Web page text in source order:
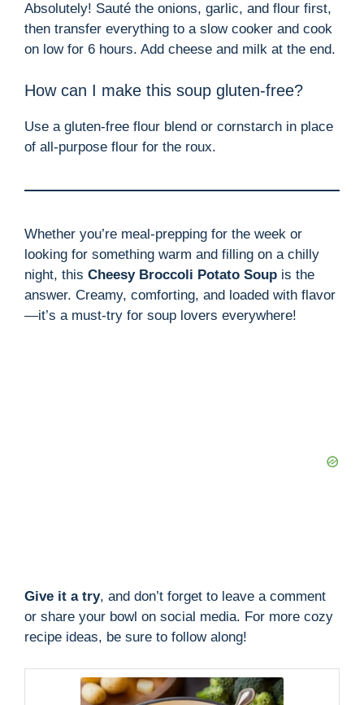
Absolutely! Sauté the onions, garlic, and flour first,
then transfer everything to a slow cooker and cook
on low for 6 hours. Add cheese and milk at the end.
How can I make this soup gluten-free?
Use a gluten-free flour blend or cornstarch in place
of all-purpose flour for the roux.
Whether you’re meal-prepping for the week or
looking for something warm and filling on a chilly
night, this Cheesy Broccoli Potato Soup is the
answer. Creamy, comforting, and loaded with flavor
—it’s a must-try for soup lovers everywhere!
Give it a try, and don’t forget to leave a comment
or share your bowl on social media. For more cozy
recipe ideas, be sure to follow along!